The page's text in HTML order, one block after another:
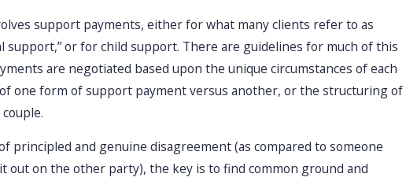
support payments, either for what many clients refer to as
support,” or for child support. There are guidelines for much of this
are negotiated based upon the unique circumstances of each
one form of support payment versus another, or the structuring of
principled and genuine disagreement (as compared to someone
out on the other party), the key is to find common ground and